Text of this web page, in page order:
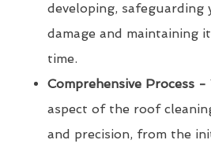
developing,
damage and maintaining
time.
Comprehensive Process -
aspect of the roof
and precision, from the